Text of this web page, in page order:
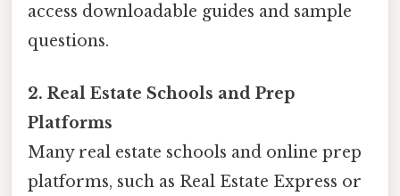
access downloadable guides and sample
questions.
2. Real Estate Schools and Prep
Platforms
Many real estate schools and online prep
platforms, such as Real Estate Express or